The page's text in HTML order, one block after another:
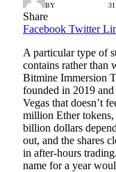
BY
Share
Facebook Twitter
A particular type of
contains rather than
Bitmine Immersion
founded in 2019
Vegas that doesn’t
million Ether
billion dollars
out, and the shares
in after-hours
name for a year